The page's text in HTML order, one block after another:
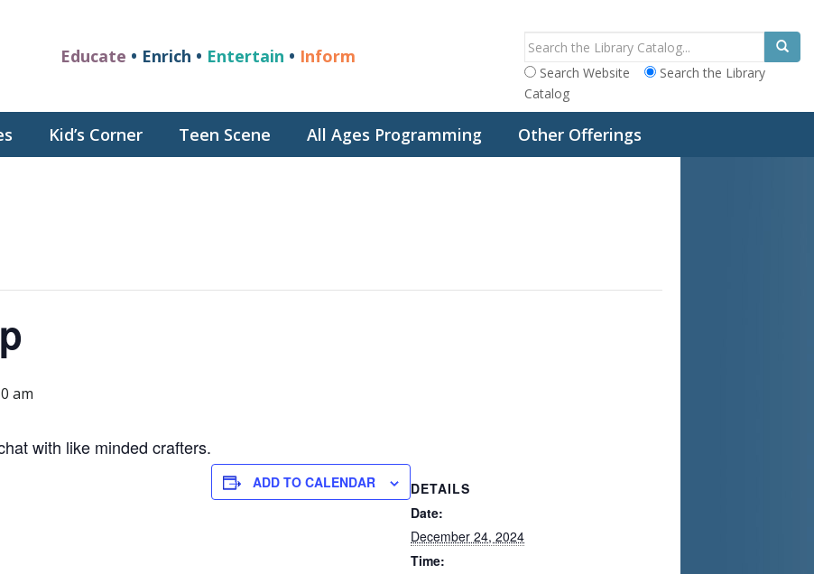
Search Website
Search the Library
Catalog
Educate • Enrich • Entertain • Inform
Kid’s Corner Teen Scene All Ages Programming Other Offerings
am
with like minded crafters.
ADD TO CALENDAR
DETAILS
Date:
December 24, 2024
Time: